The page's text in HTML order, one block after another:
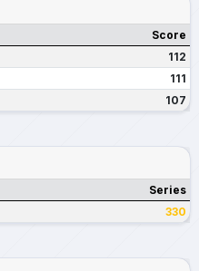
Score
112
111
107
Series
330